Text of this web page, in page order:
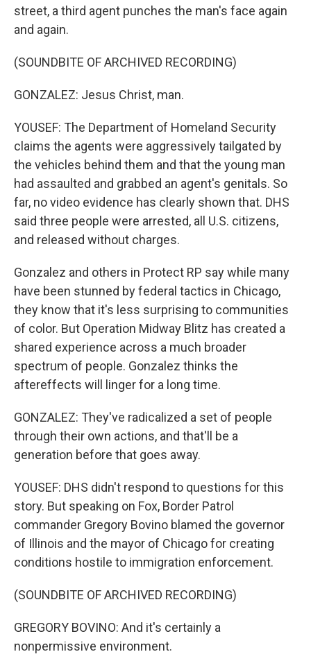
street, a third agent punches the man's face again
and again.
(SOUNDBITE OF ARCHIVED RECORDING)
GONZALEZ: Jesus Christ, man.
YOUSEF: The Department of Homeland Security
claims the agents were aggressively tailgated by
the vehicles behind them and that the young man
had assaulted and grabbed an agent's genitals. So
far, no video evidence has clearly shown that. DHS
said three people were arrested, all U.S. citizens,
and released without charges.
Gonzalez and others in Protect RP say while many
have been stunned by federal tactics in Chicago,
they know that it's less surprising to communities
of color. But Operation Midway Blitz has created a
shared experience across a much broader
spectrum of people. Gonzalez thinks the
aftereffects will linger for a long time.
GONZALEZ: They've radicalized a set of people
through their own actions, and that'll be a
generation before that goes away.
YOUSEF: DHS didn't respond to questions for this
story. But speaking on Fox, Border Patrol
commander Gregory Bovino blamed the governor
of Illinois and the mayor of Chicago for creating
conditions hostile to immigration enforcement.
(SOUNDBITE OF ARCHIVED RECORDING)
GREGORY BOVINO: And it's certainly a
nonpermissive environment.